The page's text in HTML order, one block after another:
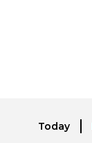
Today